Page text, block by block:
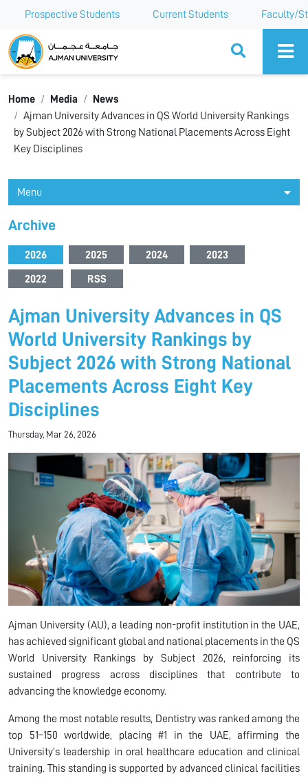
Prospective Students Current Students Faculty/
Ajman University
Home Media
News
Ajman University Advances in QS World University Rankings
by Subject 2026 with Strong National Placements Across Eight
Key Disciplines
Menu
Archive
2026 2025 2024 2023
2022 RSS
Ajman University Advances in QS
World University Rankings by
Subject 2026 with Strong National
Placements Across Eight Key
Disciplines
Thursday, Mar 26, 2026
Ajman University (AU), a leading non-profit institution in the UAE,
has achieved significant global and national placements in the QS
World University Rankings by Subject 2026, reinforcing its
sustained progress across disciplines that contribute to
advancing the knowledge economy.
Among the most notable results, Dentistry was ranked among the
top 51–150 worldwide, placing #1 in the UAE, affirming the
University’s leadership in oral healthcare education and clinical
training. This standing is supported by advanced clinical facilities